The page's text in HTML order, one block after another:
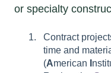
or specialty
Contract
time and
(American